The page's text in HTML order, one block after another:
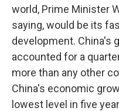
world, Prime Minister
saying, would be its
development. China's
accounted for a
more than any other
China's economic
lowest level in five